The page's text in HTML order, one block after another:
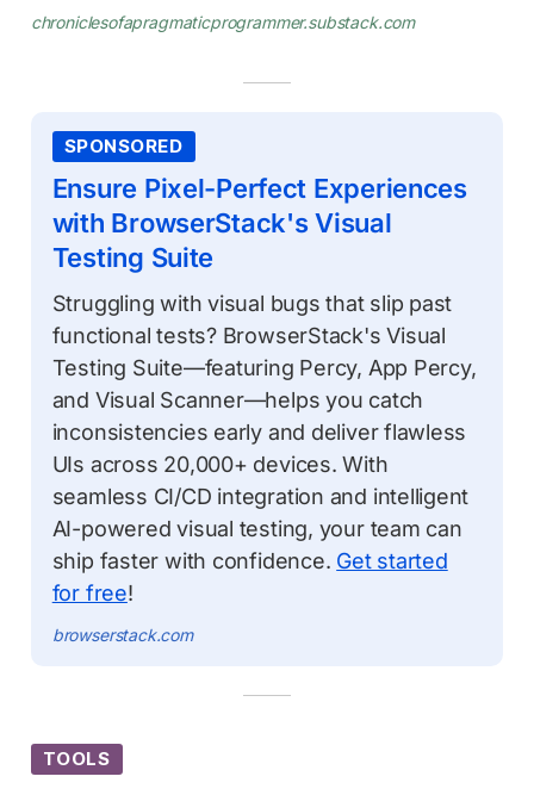
chroniclesofapragmaticprogrammer.substack.com
SPONSORED
Ensure Pixel-Perfect Experiences
with BrowserStack's Visual
Testing Suite
Struggling with visual bugs that slip past
functional tests? BrowserStack's Visual
Testing Suite—featuring Percy, App Percy,
and Visual Scanner—helps you catch
inconsistencies early and deliver flawless
UIs across 20,000+ devices. With
seamless CI/CD integration and intelligent
AI-powered visual testing, your team can
ship faster with confidence. Get started
for free!
browserstack.com
TOOLS